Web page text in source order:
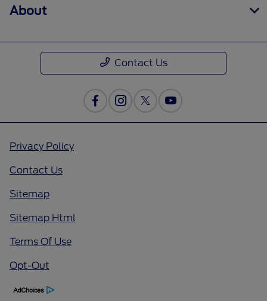
About
Contact Us
Privacy Policy
Contact Us
Sitemap
Sitemap Html
Terms Of Use
Opt-Out